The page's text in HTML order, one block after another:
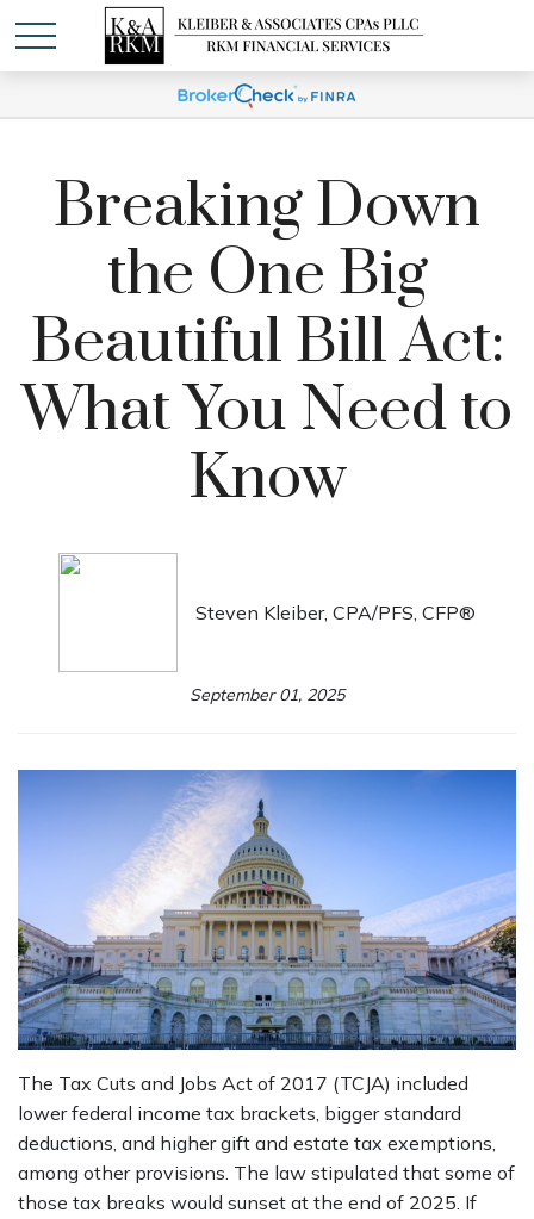
Breaking Down
the One Big
Beautiful Bill Act:
What You Need to
Know
Steven Kleiber, CPA/PFS, CFP®
September 01, 2025
The Tax Cuts and Jobs Act of 2017 (TCJA) included
lower federal income tax brackets, bigger standard
deductions, and higher gift and estate tax exemptions,
among other provisions. The law stipulated that some of
those tax breaks would sunset at the end of 2025. If